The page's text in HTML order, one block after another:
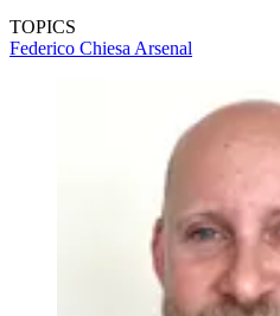
TOPICS
Federico Chiesa Arsenal